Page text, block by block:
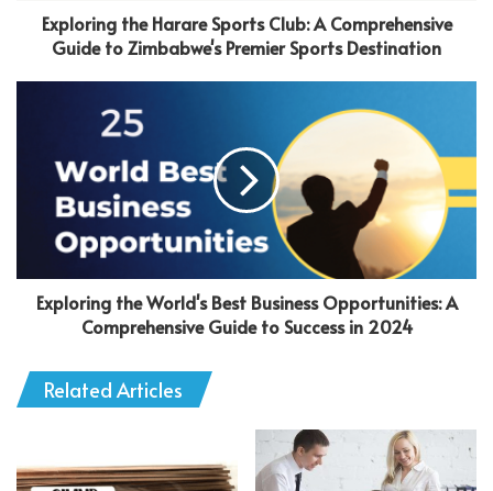
Exploring the Harare Sports Club: A Comprehensive
Guide to Zimbabwe's Premier Sports Destination
Exploring the World's Best Business Opportunities: A
Comprehensive Guide to Success in 2024
Related Articles